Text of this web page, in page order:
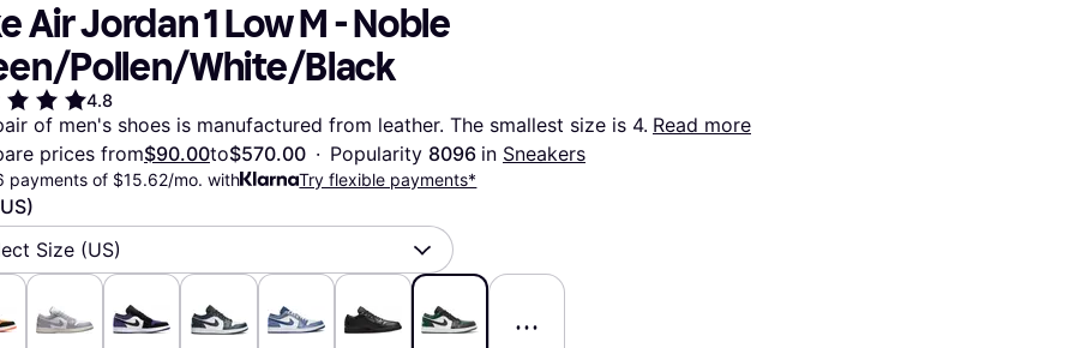
at Walmart
Cashback
Memberships
Refer a friend
Debit card
Credit card
Balance
Savings account
Travel eSIM
Health & Beauty
Clothing & Accessories
Toys & Hobbies
Home & Appliances
TV & Audio
Sports & Outdoor
Computers & Tablets
Home Improvement
Phones & Smartwatches
Kids & Family
Automotive
Garden & Patio
Home Appliances
Books, Movies & Music
All categories
Air Jordan 1 Low M - Noble
Pollen/White/Black
4.8
of men's shoes is manufactured from leather. The smallest size is 4. Read more
prices from$90.00to$570.00 · Popularity 8096 in Sneakers
payments of $15.62/mo. with Try flexible payments*
Size (US)